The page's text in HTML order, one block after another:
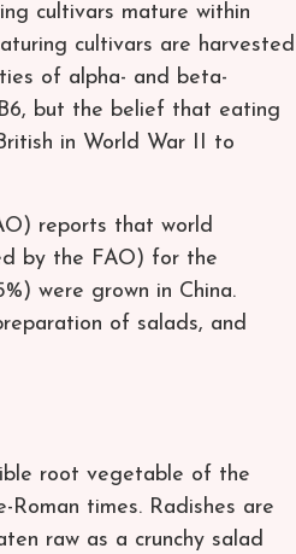
cultivars mature within
cultivars are harvested
of alpha- and beta-
but the belief that eating
in World War II to
reports that world
by the FAO) for the
were grown in China.
of salads, and
root vegetable of the
times. Radishes are
raw as a crunchy salad